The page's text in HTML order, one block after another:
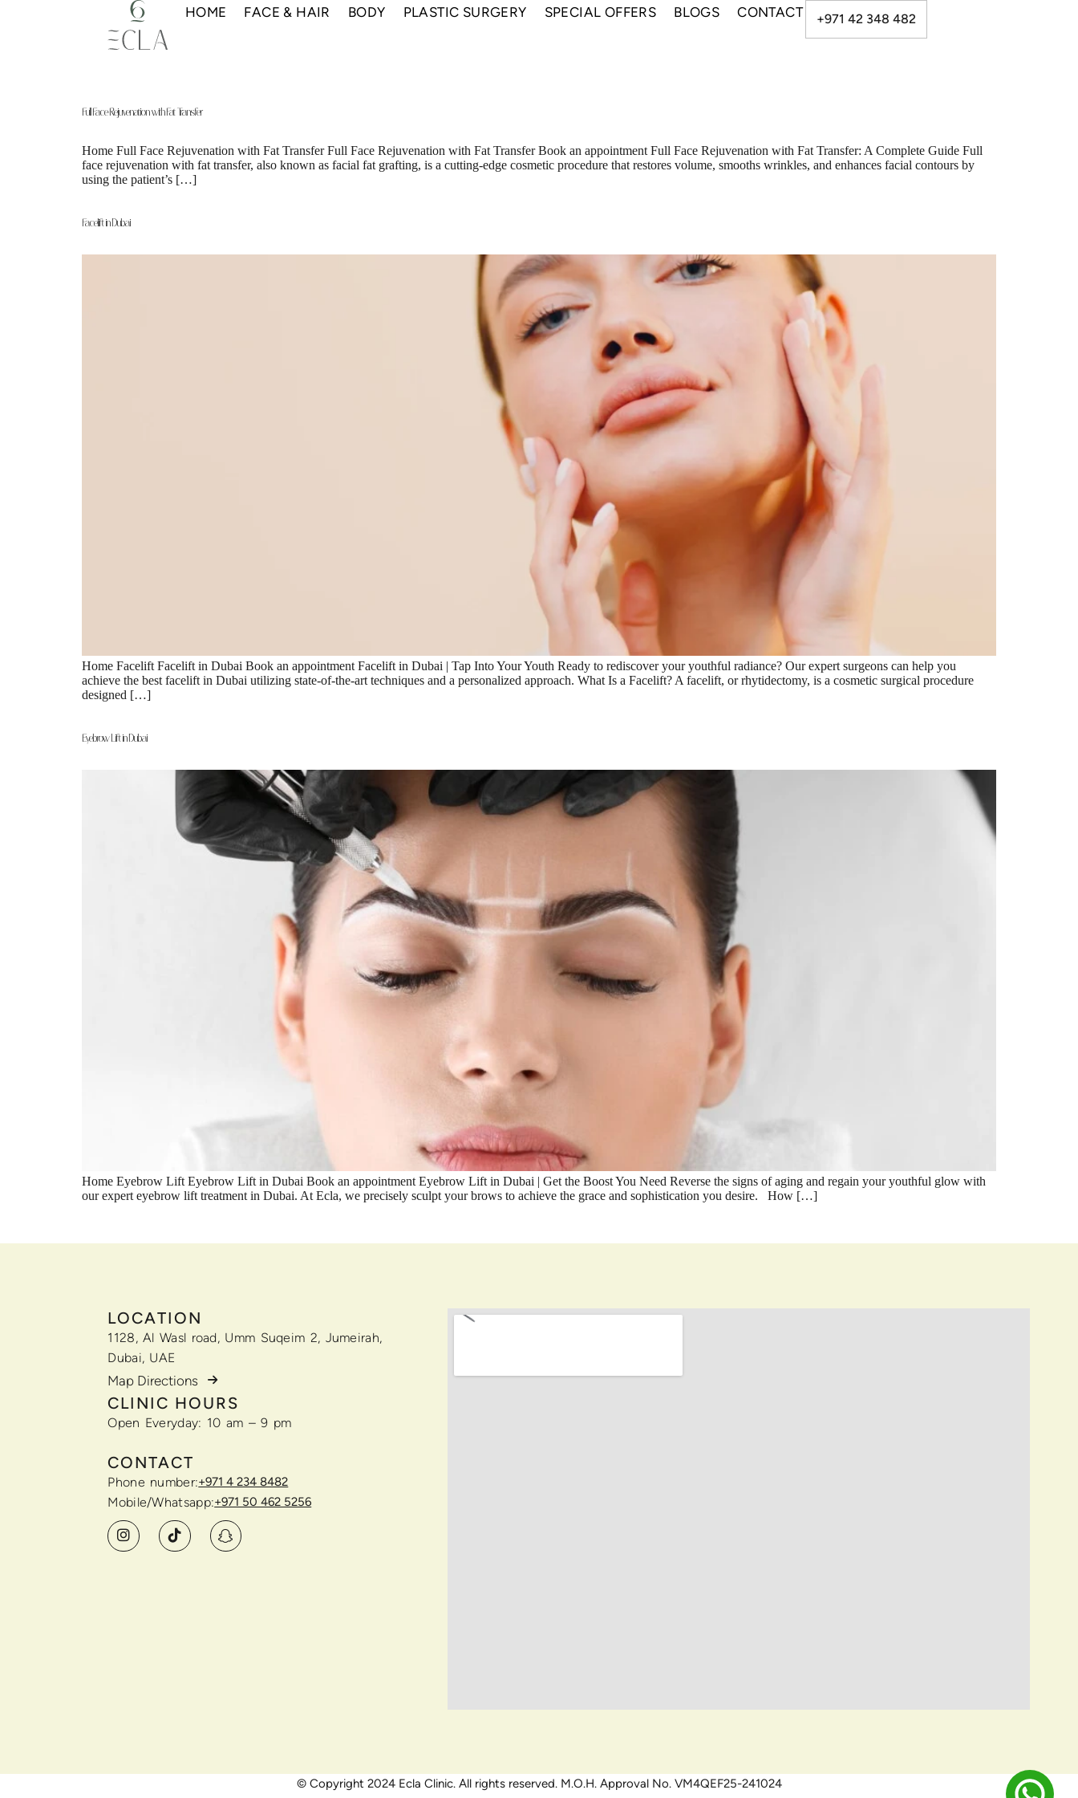
HOME FACE & HAIR BODY PLASTIC SURGERY SPECIAL OFFERS BLOGS CONTACT +971 42 348 482
Full Face Rejuvenation with Fat Transfer
Home Full Face Rejuvenation with Fat Transfer Full Face Rejuvenation with Fat Transfer Book an appointment Full Face Rejuvenation with Fat Transfer: A Complete Guide Full
face rejuvenation with fat transfer, also known as facial fat grafting, is a cutting-edge cosmetic procedure that restores volume, smooths wrinkles, and enhances facial contours by
using the patient’s […]
Facelift in Dubai
Home Facelift Facelift in Dubai Book an appointment Facelift in Dubai | Tap Into Your Youth Ready to rediscover your youthful radiance? Our expert surgeons can help you
achieve the best facelift in Dubai utilizing state-of-the-art techniques and a personalized approach. What Is a Facelift? A facelift, or rhytidectomy, is a cosmetic surgical procedure
designed […]
Eyebrow Lift in Dubai
Home Eyebrow Lift Eyebrow Lift in Dubai Book an appointment Eyebrow Lift in Dubai | Get the Boost You Need Reverse the signs of aging and regain your youthful glow with
our expert eyebrow lift treatment in Dubai. At Ecla, we precisely sculpt your brows to achieve the grace and sophistication you desire. How […]
LOCATION
1128, Al Wasl road, Umm Suqeim 2, Jumeirah,
Dubai, UAE
Map Directions
CLINIC HOURS
Open Everyday: 10 am – 9 pm
CONTACT
Phone number:+971 4 234 8482
Mobile/Whatsapp:+971 50 462 5256
© Copyright 2024 Ecla Clinic. All rights reserved. M.O.H. Approval No. VM4QEF25-241024